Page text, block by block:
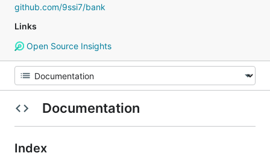
github.com/9ssi7/bank
Links
Open Source Insights
Documentation
Index